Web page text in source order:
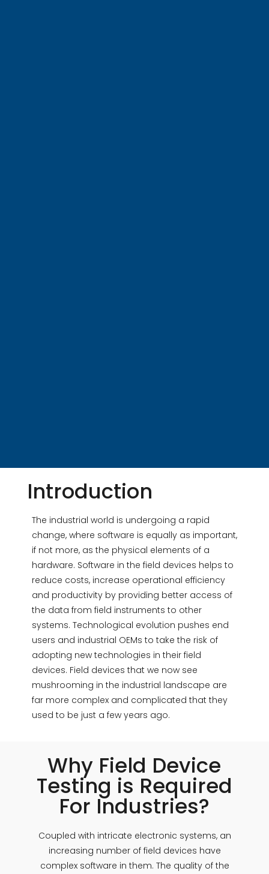
Introduction
The industrial world is undergoing a rapid
change, where software is equally as important,
if not more, as the physical elements of a
hardware. Software in the field devices helps to
reduce costs, increase operational efficiency
and productivity by providing better access of
the data from field instruments to other
systems. Technological evolution pushes end
users and industrial OEMs to take the risk of
adopting new technologies in their field
devices. Field devices that we now see
mushrooming in the industrial landscape are
far more complex and complicated that they
used to be just a few years ago.
Why Field Device
Testing is Required
For Industries?
Coupled with intricate electronic systems, an
increasing number of field devices have
complex software in them. The quality of the